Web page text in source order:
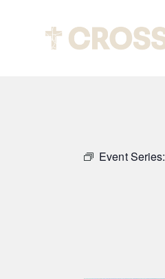
Event Series: